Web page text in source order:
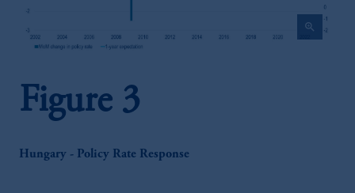
zoom_in
Figure 3
Hungary - Policy Rate Response